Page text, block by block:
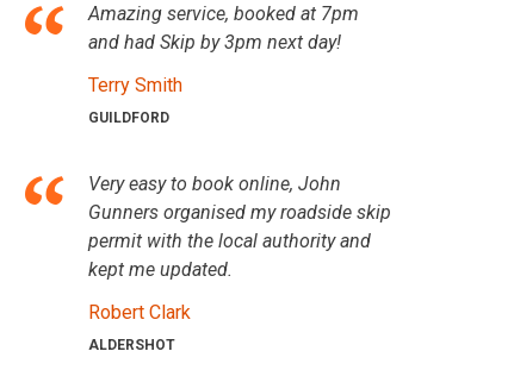
Amazing service, booked at 7pm
and had Skip by 3pm next day!
Terry Smith
GUILDFORD
Very easy to book online, John
Gunners organised my roadside skip
permit with the local authority and
kept me updated.
Robert Clark
ALDERSHOT